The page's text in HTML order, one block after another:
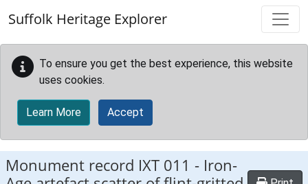
Suffolk Heritage Explorer
To ensure you get the best experience, this website
uses cookies.
Learn More Accept
Monument record IXT 011 - Iron-